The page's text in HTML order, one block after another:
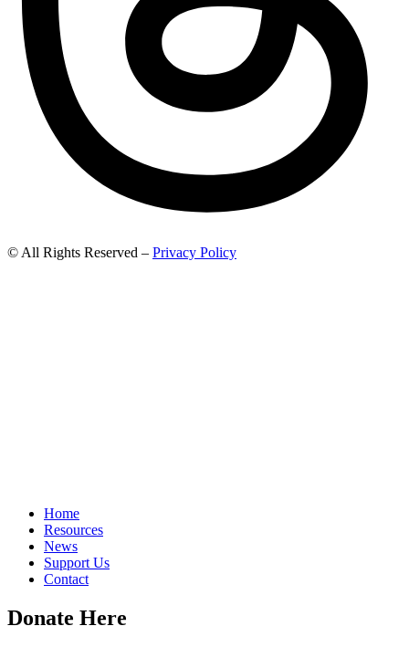
© All Rights Reserved – Privacy Policy
Home
Resources
News
Support Us
Contact
Donate Here